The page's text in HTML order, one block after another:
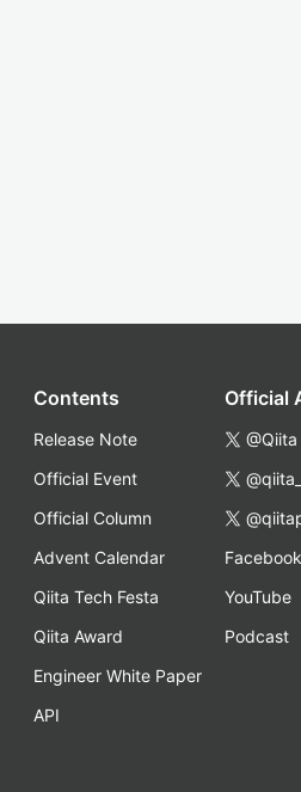
Contents
Release Note
Official Event
Official Column
Advent Calendar
Qiita Tech Festa
Qiita Award
Engineer White Paper
API
Official
@Qiita
Facebook
YouTube
Podcast